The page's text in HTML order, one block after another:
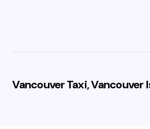
Vancouver Taxi, Vancouver